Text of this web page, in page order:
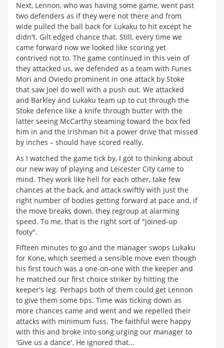
Next, Lennon, who was having some game, went past
two defenders as if they were not there and from
wide pulled the ball back for Lukaku to hit except he
didn't. Gilt edged chance that. Still, every time we
came forward now we looked like scoring yet
contrived not to. The game continued in this vein of
they attacked us, we defended as a team with Funes
Mori and Oviedo prominent in one attack by Stoke
that saw Joel do well with a push out. We attacked
and Barkley and Lukaku team up to cut through the
Stoke defence like a knife through butter with the
latter seeing McCarthy steaming toward the box fed
him in and the Irishman hit a power drive that missed
by inches – should have scored really.
As I watched the game tick by, I got to thinking about
our new way of playing and Leicester City came to
mind. They work like hell for each other, take few
chances at the back, and attack swiftly with just the
right number of bodies getting forward at pace and, if
the move breaks down, they regroup at alarming
speed. To me, that is the right sort of "joined-up
footy".
Fifteen minutes to go and the manager swops Lukaku
for Kone, which seemed a sensible move even though
his first touch was a one-on-one with the keeper and
he matched our first choice striker by hitting the
keeper's leg. Perhaps both of them could get Lennon
to give them some tips. Time was ticking down as
more chances came and went and we repelled their
attacks with minimum fuss. The faithful were happy
with this and broke into song urging our manager to
'Give us a dance'. He ignored that...